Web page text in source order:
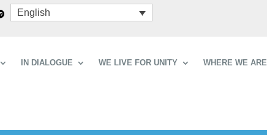
English
IN DIALOGUE WE LIVE FOR UNITY WHERE WE ARE